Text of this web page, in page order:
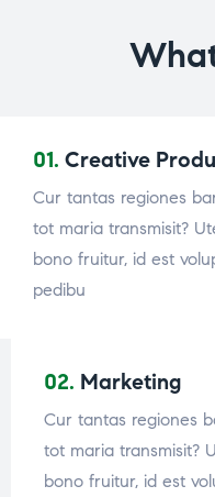
01. Creative
Cur tantas regiones
tot maria transmisit?
bono fruitur, id est
pedibu
02. Marketing
Cur tantas regiones
tot maria transmisit?
bono fruitur, id est